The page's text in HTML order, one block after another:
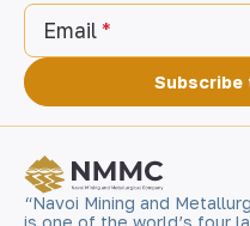
Email
Subscribe
“Navoi Mining and